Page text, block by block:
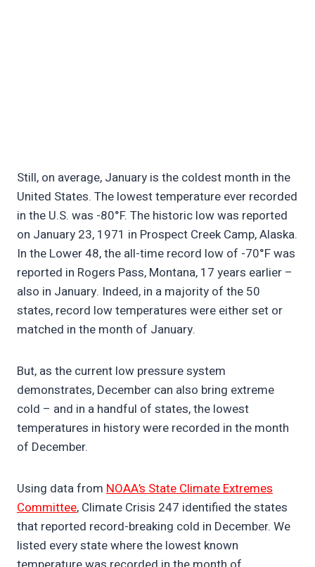
Still, on average, January is the coldest month in the
United States. The lowest temperature ever recorded
in the U.S. was -80°F. The historic low was reported
on January 23, 1971 in Prospect Creek Camp, Alaska.
In the Lower 48, the all-time record low of -70°F was
reported in Rogers Pass, Montana, 17 years earlier –
also in January. Indeed, in a majority of the 50
states, record low temperatures were either set or
matched in the month of January.
But, as the current low pressure system
demonstrates, December can also bring extreme
cold – and in a handful of states, the lowest
temperatures in history were recorded in the month
of December.
Using data from NOAA’s State Climate Extremes
Committee, Climate Crisis 247 identified the states
that reported record-breaking cold in December. We
listed every state where the lowest known